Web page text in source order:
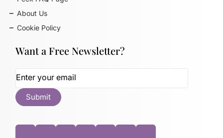
About Us
Cookie Policy
Want a Free Newsletter?